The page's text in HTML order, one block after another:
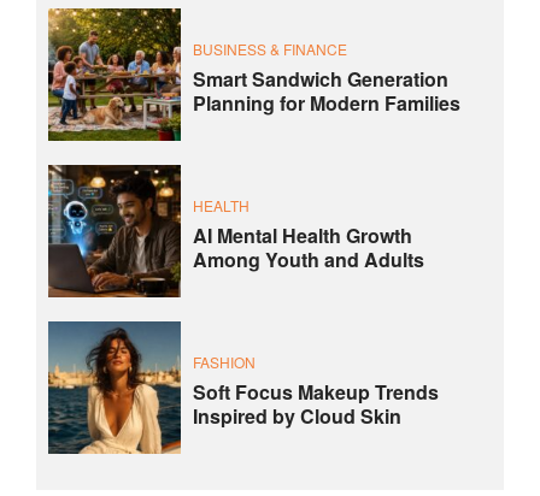
BUSINESS & FINANCE
Smart Sandwich Generation
Planning for Modern Families
HEALTH
AI Mental Health Growth
Among Youth and Adults
FASHION
Soft Focus Makeup Trends
Inspired by Cloud Skin